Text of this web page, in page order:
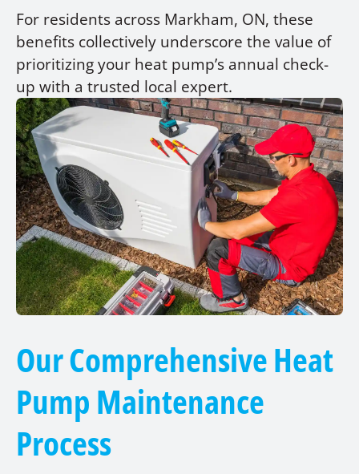
For residents across Markham, ON, these
benefits collectively underscore the value of
prioritizing your heat pump’s annual check-
up with a trusted local expert.
Our Comprehensive Heat
Pump Maintenance
Process